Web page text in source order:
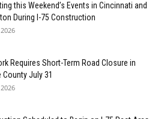
this Weekend’s Events in Cincinnati and
During I-75 Construction
Requires Short-Term Road Closure in
County July 31